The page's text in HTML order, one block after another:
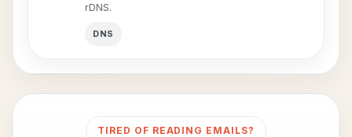
rDNS.
DNS
TIRED OF READING EMAILS?